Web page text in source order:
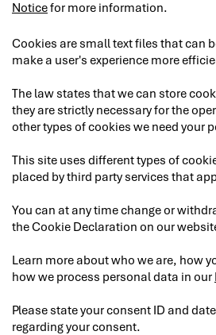
Noticefor more information.
Cookies are small text files that can
make a user's experience more
The law states that we can store
they are strictly necessary for the
other types of cookies we need your
This site uses different types of
placed by third party services that
You can at any time change or
the Cookie Declaration on our
Learn more about who we are, how
how we process personal data in our
Please state your consent ID and
regarding your consent.